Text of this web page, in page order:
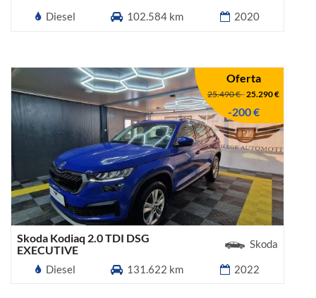
Diesel
102.584 km 2020
Oferta
25.490 €-25.290 €
-200 €
Skoda Kodiaq 2.0 TDI DSG
EXECUTIVE
Skoda
Diesel
131.622 km 2022